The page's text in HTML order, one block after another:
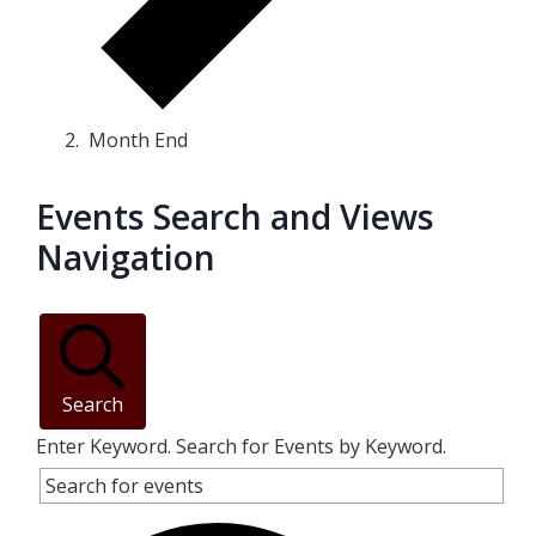
Month End
Events
Events Search and Views
Navigation
Search
Enter Keyword. Search for Events by Keyword.